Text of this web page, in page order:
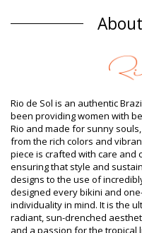
Composition: 86%
Lining: 86% Polyamide,
Department: Woman,
Package includes: 1 x
included)
HS CODE (Customs
SKU: 1981110204
EAN: XS (7899810155863),
L (7899810155894), XL
Weight: 45g / 0.1lb / 1.59oz
Print is not exact and
Retouched photos
Rio de Sol is an authentic
been providing women with
Rio and made for sunny
from the rich colors and
piece is crafted with care and
ensuring that style and
designs to the use of
designed every bikini and
individuality in mind. It is the
radiant, sun-drenched
and a passion for the tropical